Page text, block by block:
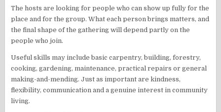
The hosts are looking for people who can show up fully for the
place and for the group. What each person brings matters, and
the final shape of the gathering will depend partly on the
people who join.
Useful skills may include basic carpentry, building, forestry,
cooking, gardening, maintenance, practical repairs or general
making-and-mending. Just as important are kindness,
flexibility, communication and a genuine interest in community
living.